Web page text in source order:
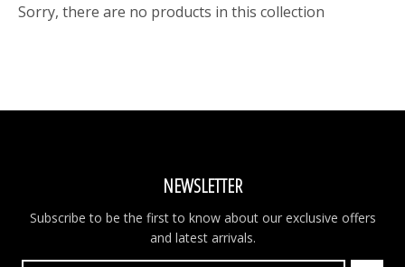
Sorry, there are no products in this collection
NEWSLETTER
Subscribe to be the first to know about our exclusive offers
and latest arrivals.